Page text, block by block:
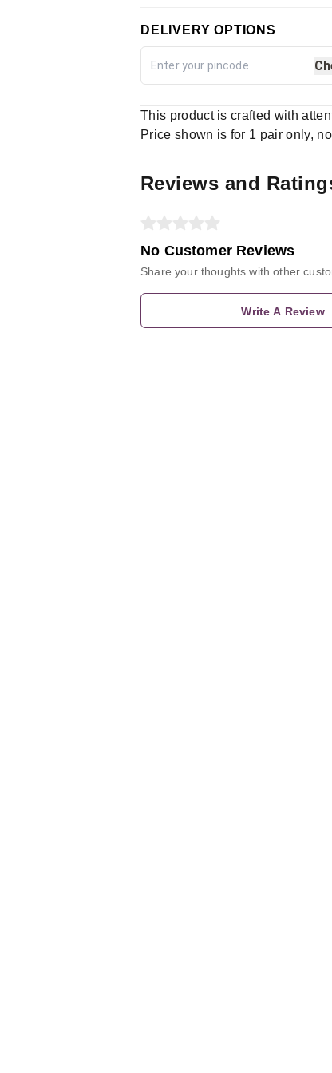
DELIVERY OPTIONS
This product is crafted with
Price shown is for 1 pair only,
Reviews and
No Customer Reviews
Share your thoughts with other
Write A Review